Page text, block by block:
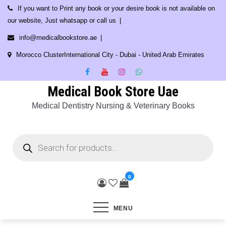
Skip
content
If you want to Print any book or your desire book is not available on
our website, Just whatsapp or call us
info@medicalbookstore.ae
Morocco ClusterInternational City - Dubai - United Arab Emirates
Medical Book Store Uae
Medical Dentistry Nursing & Veterinary Books
search
0
MENU